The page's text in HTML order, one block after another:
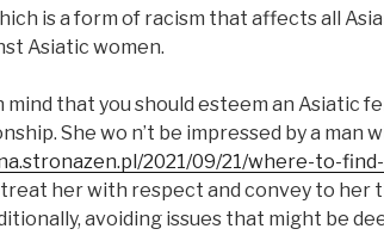
is a form of racism that affects all
Asiatic women.
mind that you should esteem an Asiatic
She wo n’t be impressed by a man
2021/09/21/where-to-
treat her with respect and convey to her
avoiding issues that might be